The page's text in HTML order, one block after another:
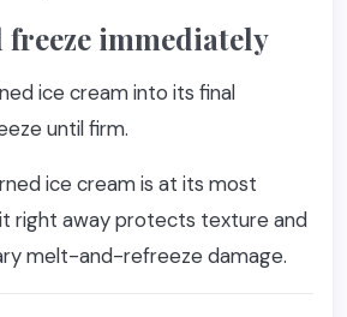
freeze immediately
ice cream into its final
until firm.
ice cream is at its most
right away protects texture and
melt-and-refreeze damage.